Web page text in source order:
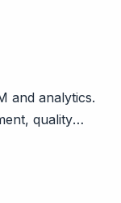
and analytics.
quality
with NICE,